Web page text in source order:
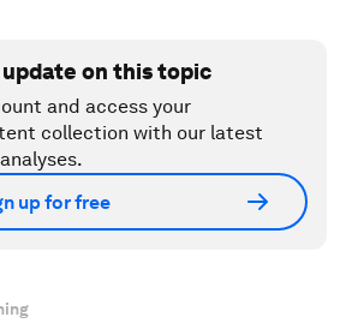
on this topic
and access your
collection with our latest
up for free